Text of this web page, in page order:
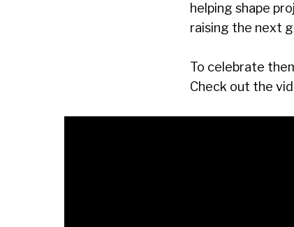
helping shape
raising the next
To celebrate
Check out the